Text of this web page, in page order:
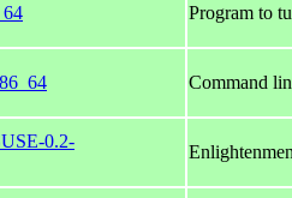
Program to
Command
0.2-